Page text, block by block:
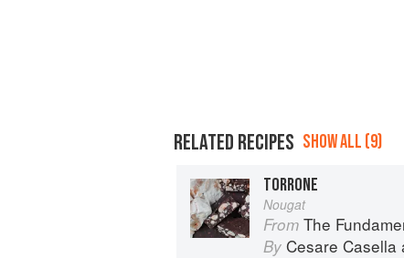
RELATED RECIPES SHOW ALL (9)
TORRONE
Nougat
From The Fundamental
By Cesare Casella